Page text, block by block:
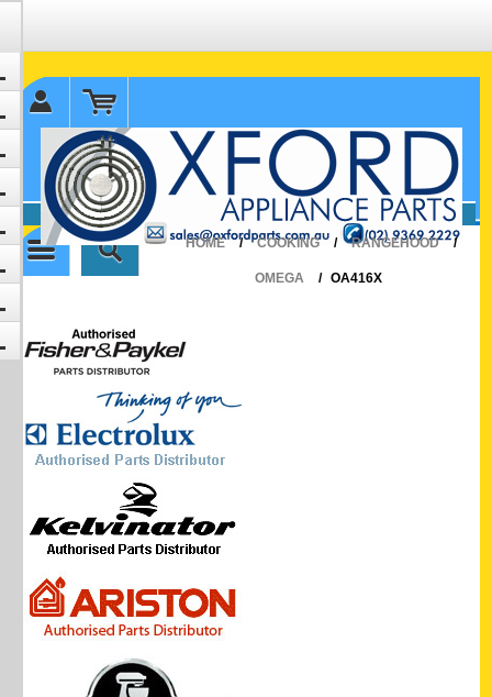
✉ sales@oxfordparts.com.au
☎0293692229 0491024287
HOME
/ COOKING / RANGEHOOD /
OMEGA / OA416X